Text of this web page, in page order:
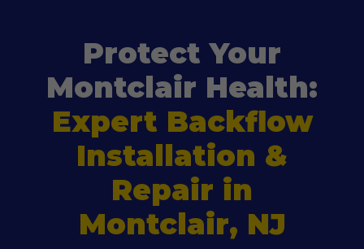
Protect Your
Montclair Health:
Expert Backflow
Installation &
Repair in
Montclair, NJ